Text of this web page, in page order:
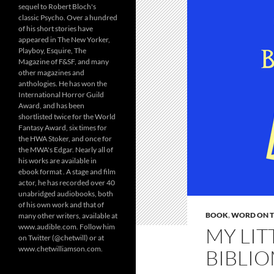
BOOK,WORD ON
MY
sequel to Robert Bloch's
classic Psycho. Over a hundred
of his short stories have
appeared in The New Yorker,
Playboy, Esquire, The
Magazine of F&SF, and many
other magazines and
anthologies. He has won the
International Horror Guild
Award, and has been
shortlisted twice for the World
Fantasy Award, six times for
the HWA Stoker, and once for
the MWA's Edgar. Nearly all of
his works are available in
ebook format . A stage and film
actor, he has recorded over 40
unabridged audiobooks, both
of his own work and that of
many other writers, available at
www.audible.com. Follow him
on Twitter (@chetwill) or at
www.chetwilliamson.com.